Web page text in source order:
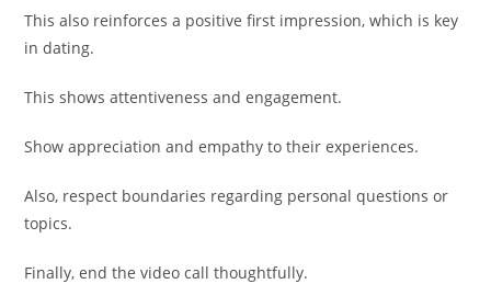
This also reinforces a positive first impression, which is key
in dating.
This shows attentiveness and engagement.
Show appreciation and empathy to their experiences.
Also, respect boundaries regarding personal questions or
topics.
Finally, end the video call thoughtfully.